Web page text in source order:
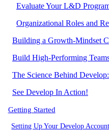
Evaluate Your L&D
Organizational Roles and
Building a Growth-Mindset
Build High-Performing
The Science Behind
See Develop In Action!
Getting Started
Setting Up Your Develop Account